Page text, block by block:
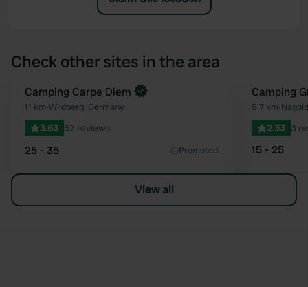
Check other sites in the area
Favourite
Book now
Camping Carpe Diem
11 km•Wildberg, Germany
3.63 52 reviews
25 - 35 Promoted
Camping
5.7 km•
2.33 3
15 - 25
View all